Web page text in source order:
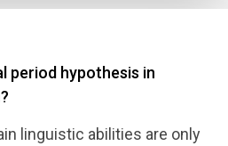
period hypothesis in
linguistic abilities are only